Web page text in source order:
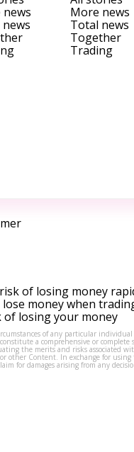
More news
Total news
Together
Trading
of losing money
money when
losing your money
of any particular
a comprehensive or complete
the merits and risks associated
other Content. In exchange for using
for damages arising from any